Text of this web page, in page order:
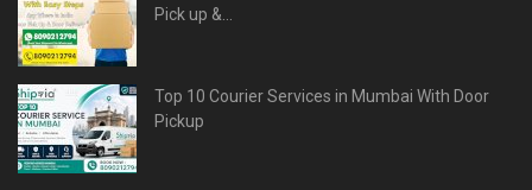
Pick up &...
Top 10 Courier Services in Mumbai With Door
Pickup